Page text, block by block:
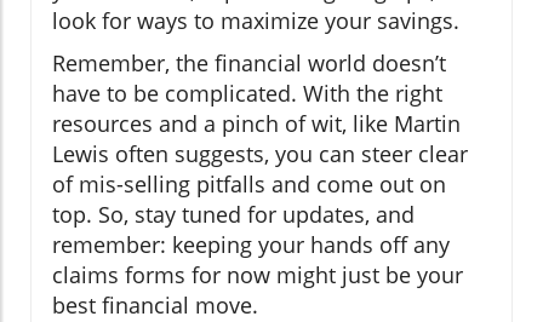
look for ways to maximize your savings.
Remember, the financial world doesn’t
have to be complicated. With the right
resources and a pinch of wit, like Martin
Lewis often suggests, you can steer clear
of mis-selling pitfalls and come out on
top. So, stay tuned for updates, and
remember: keeping your hands off any
claims forms for now might just be your
best financial move.